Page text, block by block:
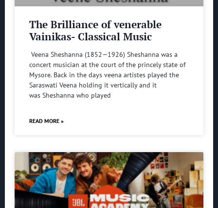
The Brilliance of venerable
Vainikas- Classical Music
Veena Sheshanna (1852—1926) Sheshanna was a
concert musician at the court of the princely state of
Mysore. Back in the days veena artistes played the
Saraswati Veena holding it vertically and it
was Sheshanna who played
READ MORE »